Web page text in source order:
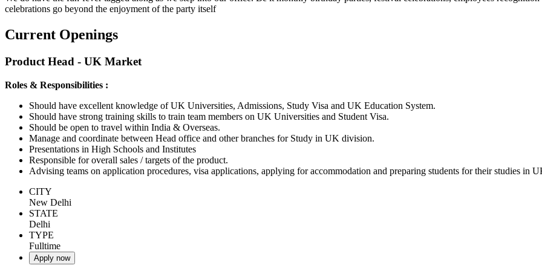
celebrations go beyond the enjoyment of the party itself
Current Openings
Product Head - UK Market
Roles & Responsibilities :
Should have excellent knowledge of UK Universities, Admissions, Study Visa and UK Education System.
Should have strong training skills to train team members on UK Universities and Student Visa.
Should be open to travel within India & Overseas.
Manage and coordinate between Head office and other branches for Study in UK division.
Presentations in High Schools and Institutes
Responsible for overall sales / targets of the product.
Advising teams on application procedures, visa applications, applying for accommodation and preparing students for their studies in
CITY
New Delhi
STATE
Delhi
TYPE
Fulltime
Apply now